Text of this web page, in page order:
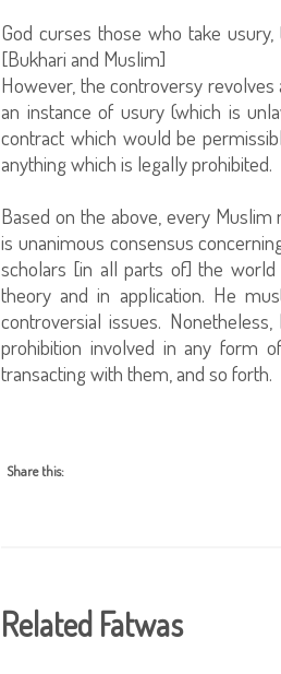
God curses those who take
[Bukhari and Muslim]
However, the controversy
an instance of usury (which is
contract which would be
anything which is legally prohibited.
Based on the above, every
is unanimous consensus
scholars [in all parts of] the world
theory and in application. He
controversial issues.
prohibition involved in any form
transacting with them, and so forth.
Share this:
Related Fatwas